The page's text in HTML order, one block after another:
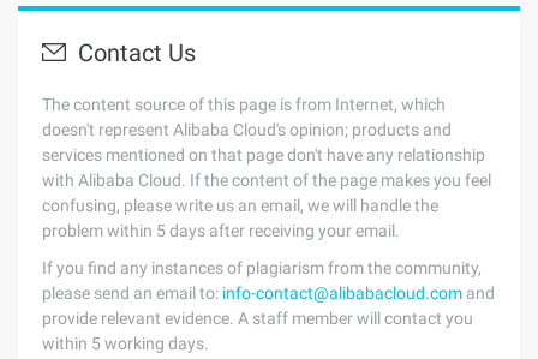
Contact Us
The content source of this page is from Internet, which
doesn't represent Alibaba Cloud's opinion; products and
services mentioned on that page don't have any relationship
with Alibaba Cloud. If the content of the page makes you feel
confusing, please write us an email, we will handle the
problem within 5 days after receiving your email.
If you find any instances of plagiarism from the community,
please send an email to: info-contact@alibabacloud.com and
provide relevant evidence. A staff member will contact you
within 5 working days.